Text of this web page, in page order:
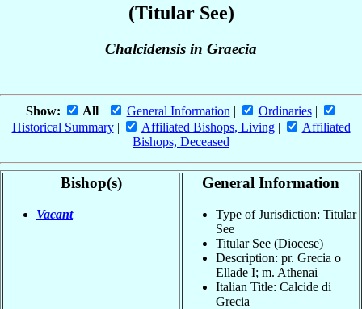
(Titular See)
Chalcidensis in Graecia
Show: All| General Information | Ordinaries|
Historical Summary| Affiliated Bishops, Living|
Affiliated
Bishops, Deceased
Bishop(s)
Vacant
General Information
Type of Jurisdiction: Titular
See
Titular See (Diocese)
Description: pr. Grecia o
Ellade I; m. Athenai
Italian Title: Calcide di
Grecia